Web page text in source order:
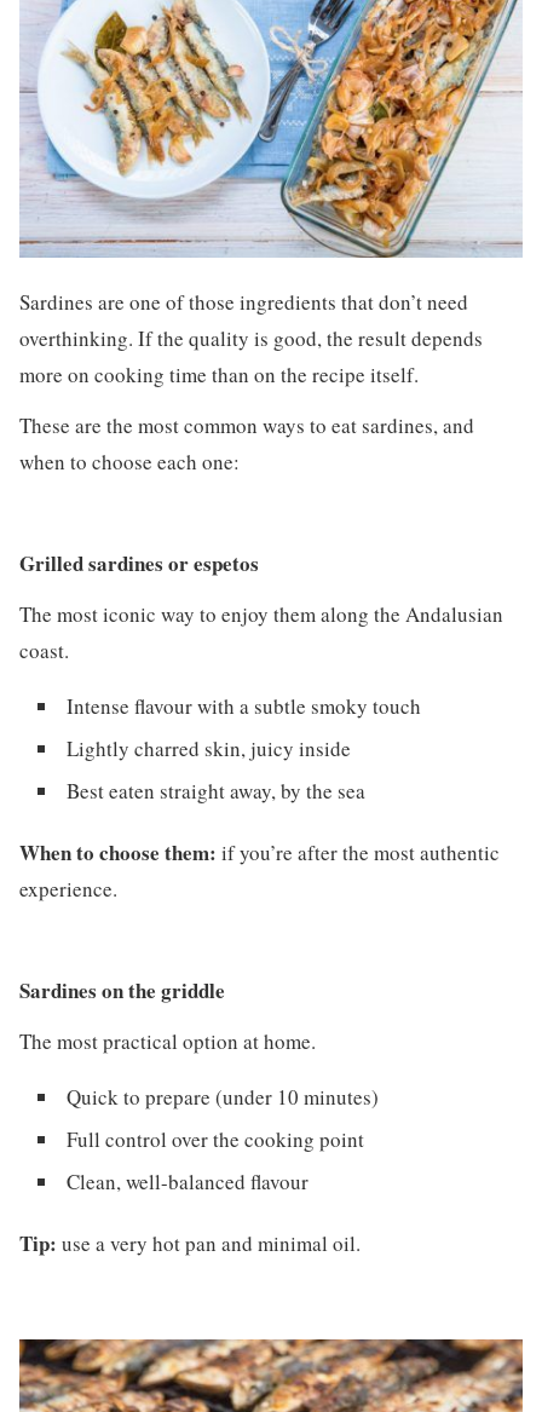
Sardines are one of those ingredients that don’t need
overthinking. If the quality is good, the result depends
more on cooking time than on the recipe itself.
These are the most common ways to eat sardines, and
when to choose each one:
Grilled sardines or espetos
The most iconic way to enjoy them along the Andalusian
coast.
Intense flavour with a subtle smoky touch
Lightly charred skin, juicy inside
Best eaten straight away, by the sea
When to choose them: if you’re after the most authentic
experience.
Sardines on the griddle
The most practical option at home.
Quick to prepare (under 10 minutes)
Full control over the cooking point
Clean, well-balanced flavour
Tip: use a very hot pan and minimal oil.